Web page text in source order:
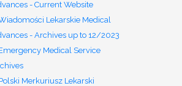
- Current Website
Lekarskie Medical
- Archives up to 12/2023
Medical Service
Merkuriusz Lekarski